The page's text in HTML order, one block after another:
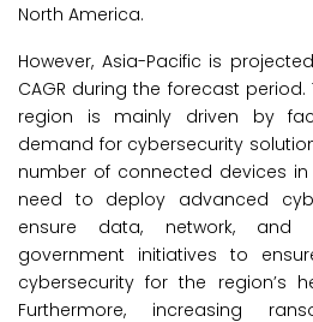
North America.
However, Asia-Pacific is
CAGR during the forecast
region is mainly driven by
demand for cybersecurity
number of connected devices
need to deploy advanced
ensure data, network, and
government initiatives to
cybersecurity for the region’s
Furthermore, increasing